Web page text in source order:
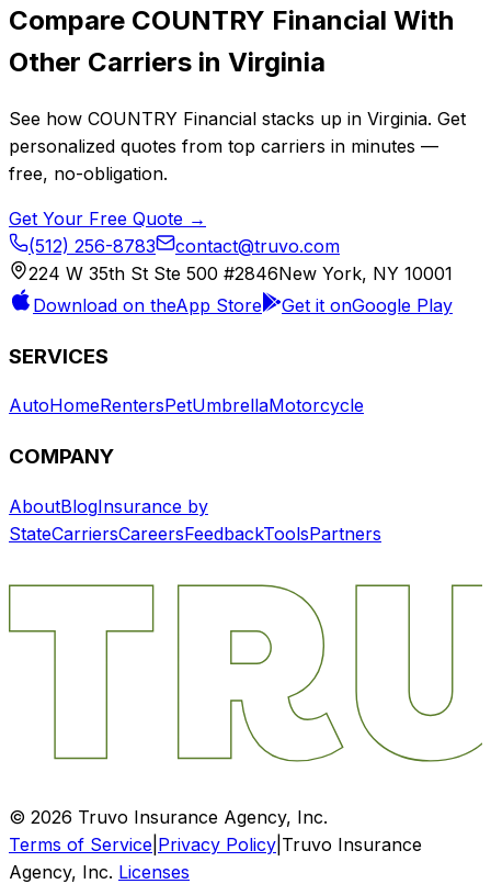
Compare COUNTRY Financial With
Other Carriers in Virginia
See how COUNTRY Financial stacks up in Virginia. Get
personalized quotes from top carriers in minutes —
free, no-obligation.
Get Your Free Quote →
(512) 256-8783
contact@truvo.com
224 W 35th St Ste 500 #2846New York, NY 10001
Download on theApp Store Get it onGoogle Play
SERVICES
AutoHomeRentersPetUmbrellaMotorcycle
COMPANY
AboutBlogInsurance by
StateCarriersCareersFeedbackToolsPartners
© 2026 Truvo Insurance Agency, Inc.
Terms of Service Privacy Policy Truvo Insurance
Agency, Inc. Licenses